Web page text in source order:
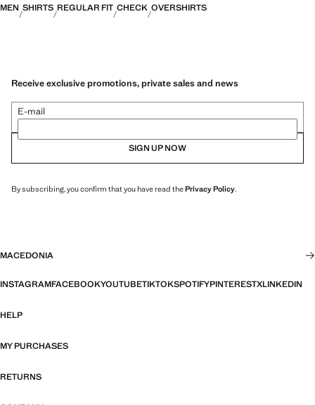
MEN SHIRTS REGULAR FIT CHECK OVERSHIRTS
Receive exclusive promotions, private sales and news
E-mail
SIGN UP NOW
By subscribing, you confirm that you have read thePrivacy Policy.
MACEDONIA
INSTAGRAMFACEBOOKYOUTUBETIKTOKSPOTIFYPINTERESTXLINKEDIN
HELP
MY PURCHASES
RETURNS